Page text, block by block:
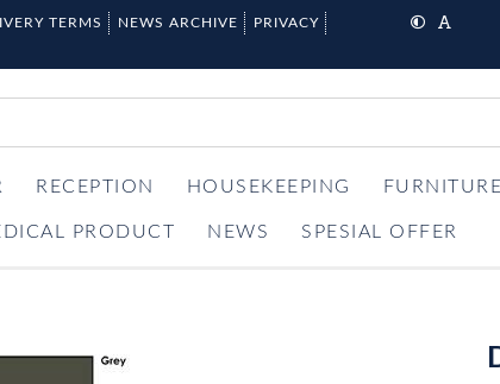
TERMS NEWS ARCHIVE
PRIVACY
RECEPTION HOUSEKEEPING FURNITURE
PRODUCT NEWS SPESIAL OFFER